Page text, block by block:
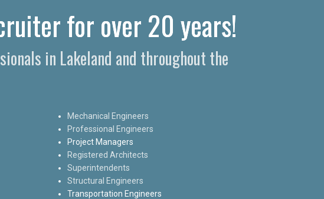
for over 20 years!
in Lakeland and throughout the
Mechanical Engineers
Professional Engineers
Project Managers
Registered Architects
Superintendents
Structural Engineers
Transportation Engineers